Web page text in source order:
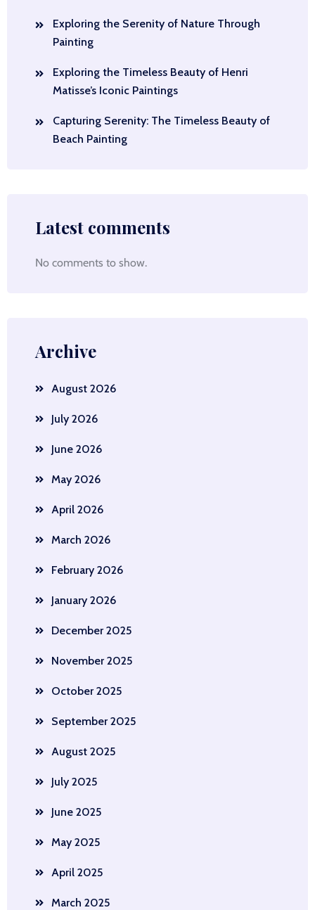
Exploring the Serenity of Nature Through
Painting
Exploring the Timeless Beauty of Henri
Matisse’s Iconic Paintings
Capturing Serenity: The Timeless Beauty of
Beach Painting
Latest comments
No comments to show.
Archive
August 2026
July 2026
June 2026
May 2026
April 2026
March 2026
February 2026
January 2026
December 2025
November 2025
October 2025
September 2025
August 2025
July 2025
June 2025
May 2025
April 2025
March 2025